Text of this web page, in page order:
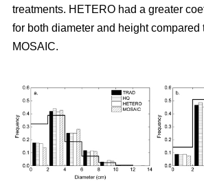
treatments. HETERO had a greater
for both diameter and height compared
MOSAIC.